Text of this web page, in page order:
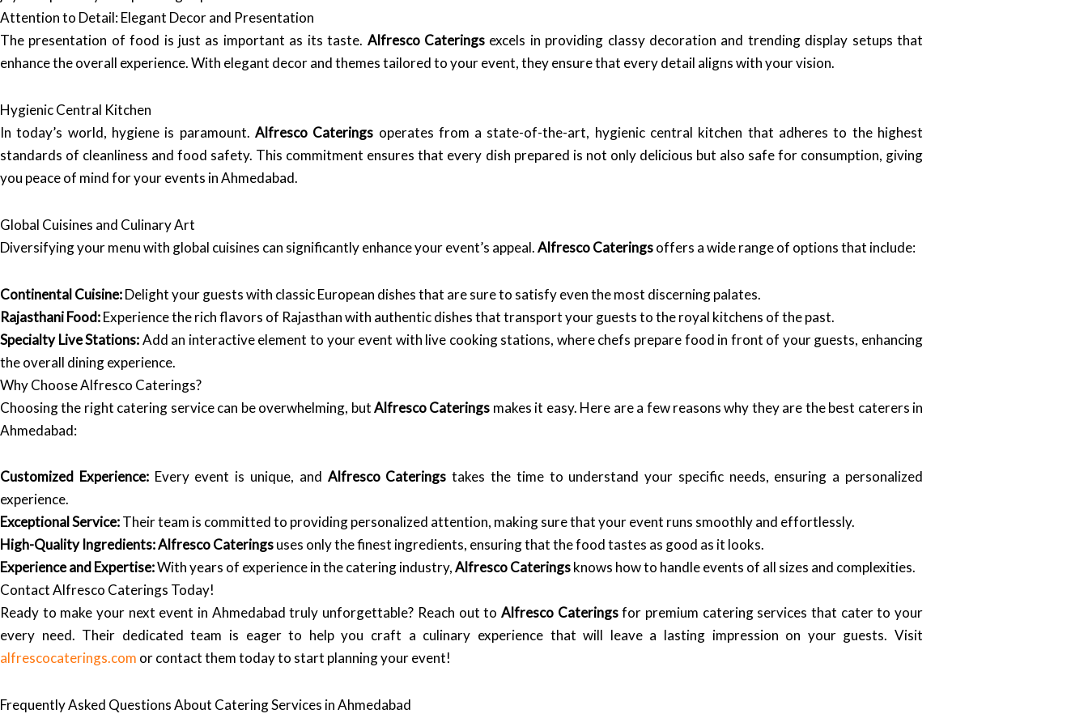
Attention to Detail: Elegant Decor and Presentation
The presentation of food is just as important as its taste. Alfresco Cateringsexcels in providing classy decoration and trending display setups that
enhance the overall experience. With elegant decor and themes tailored to your event, they ensure that every detail aligns with your vision.
Hygienic Central Kitchen
In today’s world, hygiene is paramount. Alfresco Caterings operates from a state-of-the-art, hygienic central kitchen that adheres to the highest
standards of cleanliness and food safety. This commitment ensures that every dish prepared is not only delicious but also safe for consumption, giving
you peace of mind for your events in Ahmedabad.
Global Cuisines and Culinary Art
Diversifying your menu with global cuisines can significantly enhance your event’s appeal.Alfresco Cateringsoffers a wide range of options that include:
Continental Cuisine:Delight your guests with classic European dishes that are sure to satisfy even the most discerning palates.
Rajasthani Food:Experience the rich flavors of Rajasthan with authentic dishes that transport your guests to the royal kitchens of the past.
Specialty Live Stations:Add an interactive element to your event with live cooking stations, where chefs prepare food in front of your guests, enhancing
the overall dining experience.
Why Choose Alfresco Caterings?
Choosing the right catering service can be overwhelming, butAlfresco Caterings makes it easy. Here are a few reasons why they are the best caterers in
Ahmedabad:
Customized Experience:Every event is unique, and Alfresco Caterings takes the time to understand your specific needs, ensuring a personalized
experience.
Exceptional Service:Their team is committed to providing personalized attention, making sure that your event runs smoothly and effortlessly.
High-Quality Ingredients:Alfresco Cateringsuses only the finest ingredients, ensuring that the food tastes as good as it looks.
Experience and Expertise:With years of experience in the catering industry,Alfresco Cateringsknows how to handle events of all sizes and complexities.
Contact Alfresco Caterings Today!
Ready to make your next event in Ahmedabad truly unforgettable? Reach out to Alfresco Cateringsfor premium catering services that cater to your
every need. Their dedicated team is eager to help you craft a culinary experience that will leave a lasting impression on your guests. Visit
alfrescocaterings.com or contact them today to start planning your event!
Frequently Asked Questions About Catering Services in Ahmedabad